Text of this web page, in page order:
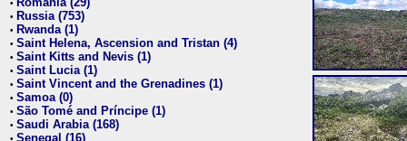
•
• Russia (753)
• Rwanda (1)
• Saint Helena, Ascension and Tristan (4)
• Saint Kitts and Nevis (1)
• Saint Lucia (1)
• Saint Vincent and the Grenadines (1)
• Samoa (0)
• São Tomé and Príncipe (1)
• Saudi Arabia (168)
• Senegal (16)